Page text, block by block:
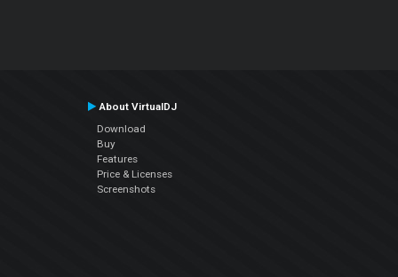
About VirtualDJ
Download
Buy
Features
Price & Licenses
Screenshots